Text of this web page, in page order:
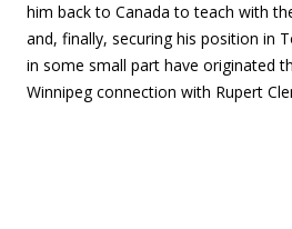
him back to Canada to teach with
and, finally, securing his position in
in some small part have originated
Winnipeg connection with Rupert